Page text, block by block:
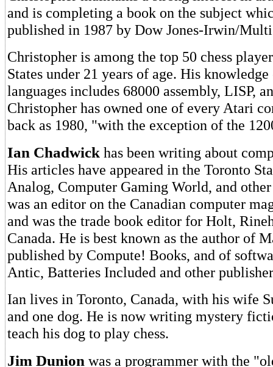
and is completing a book on the subject
published in 1987 by Dow Jones-Irwin/
Christopher is among the top 50 chess
States under 21 years of age. His
languages includes 68000 assembly, LISP,
Christopher has owned one of every Atari
back as 1980, "with the exception of the
Ian Chadwick has been writing about
His articles have appeared in the Toronto
Analog, Computer Gaming World, and
was an editor on the Canadian computer
and was the trade book editor for Holt,
Canada. He is best known as the author of
published by Compute! Books, and of
Antic, Batteries Included and other
Ian lives in Toronto, Canada, with his wife
and one dog. He is now writing mystery
teach his dog to play chess.
Jim Dunion was a programmer with the